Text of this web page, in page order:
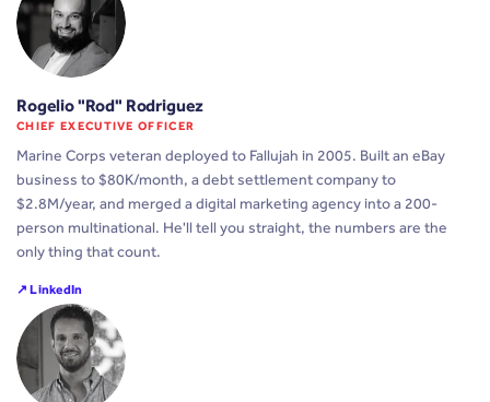
Rogelio "Rod" Rodriguez
CHIEF EXECUTIVE OFFICER
Marine Corps veteran deployed to Fallujah in 2005. Built an eBay
business to $80K/month, a debt settlement company to
$2.8M/year, and merged a digital marketing agency into a 200-
person multinational. He'll tell you straight, the numbers are the
only thing that count.
↗ LinkedIn